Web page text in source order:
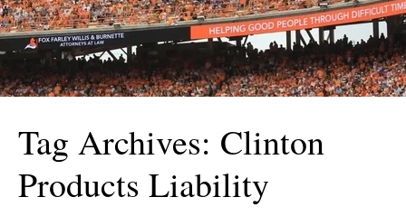
Tag Archives: Clinton
Products Liability